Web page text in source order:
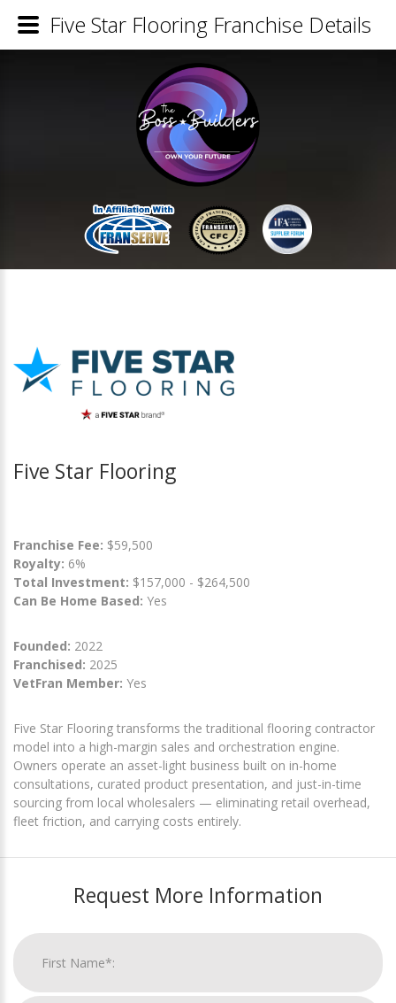
Five Star Flooring
Franchise Fee: $59,500
Royalty: 6%
Total Investment: $157,000 - $264,500
Can Be Home Based: Yes
Founded: 2022
Franchised: 2025
VetFran Member: Yes
Five Star Flooring transforms the traditional flooring contractor
model into a high-margin sales and orchestration engine.
Owners operate an asset-light business built on in-home
consultations, curated product presentation, and just-in-time
sourcing from local wholesalers — eliminating retail overhead,
fleet friction, and carrying costs entirely.
Request More Information
Five Star Flooring Franchise Details